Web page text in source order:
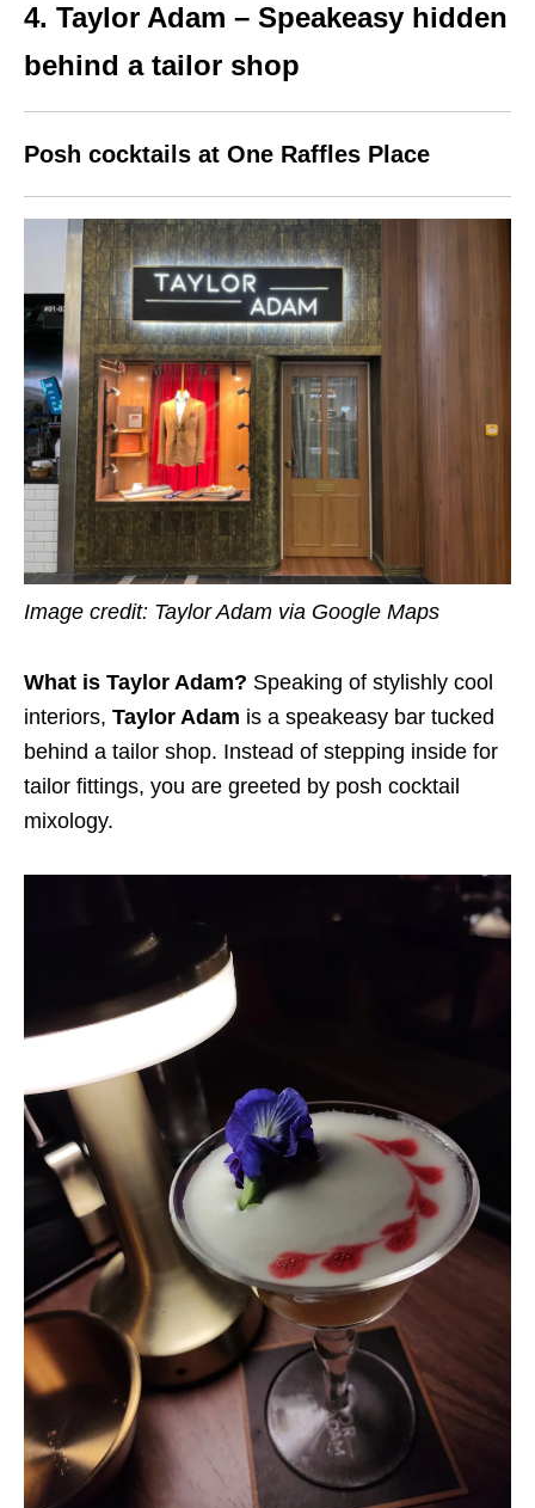
4. Taylor Adam – Speakeasy hidden
behind a tailor shop
Posh cocktails at One Raffles Place
Image credit: Taylor Adam via Google Maps
What is Taylor Adam? Speaking of stylishly cool
interiors, Taylor Adam is a speakeasy bar tucked
behind a tailor shop. Instead of stepping inside for
tailor fittings, you are greeted by posh cocktail
mixology.